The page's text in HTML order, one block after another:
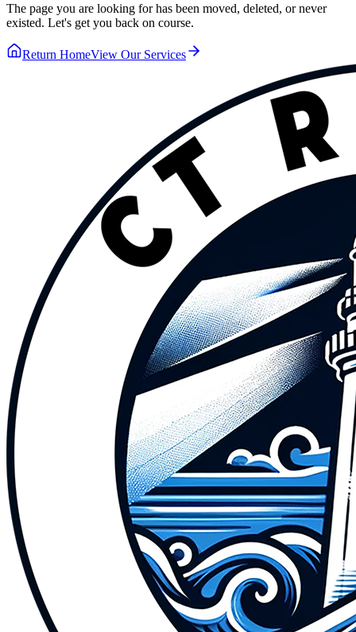
The page you are looking for has been moved, deleted, or never
existed. Let's get you back on course.
Return HomeView Our Services